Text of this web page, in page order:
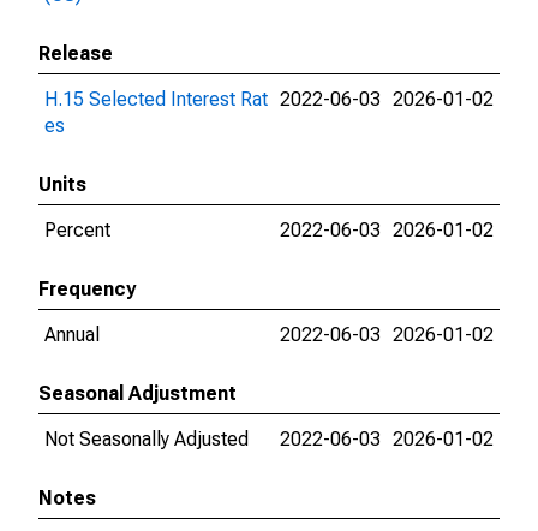
Release
H.15 Selected Interest Rat
es
2022-06-03 2026-01-02
Units
Percent
2022-06-03 2026-01-02
Frequency
Annual
2022-06-03 2026-01-02
Seasonal Adjustment
Not Seasonally Adjusted
2022-06-03 2026-01-02
Notes